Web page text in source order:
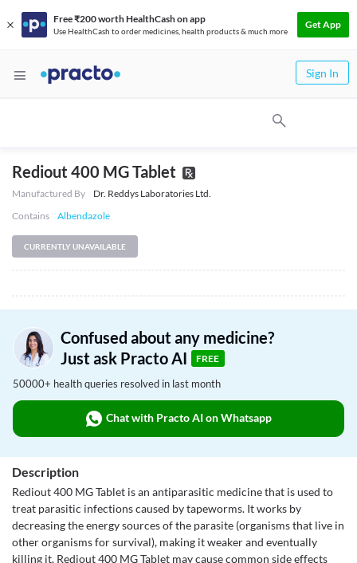
Free ₹200 worth HealthCash on app
Use HealthCash to order medicines, health products & much more
Get App
Sign In
Rediout 400 MG Tablet
Manufactured By
Dr. Reddys Laboratories Ltd.
Contains
Albendazole
CURRENTLY UNAVAILABLE
Confused about any medicine?
Just ask Practo AI
FREE
50000+ health queries resolved in last month
Chat with Practo AI on Whatsapp
Description
Rediout 400 MG Tablet is an antiparasitic medicine that is used to
treat parasitic infections caused by tapeworms. It works by
decreasing the energy sources of the parasite (organisms that live in
other organisms for survival), making it weaker and eventually
killing it. Rediout 400 MG Tablet may cause common side effects